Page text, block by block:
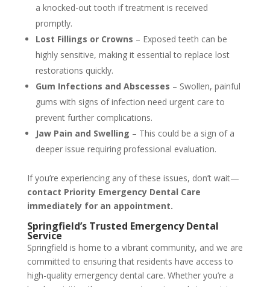
a knocked-out tooth if treatment is received
promptly.
Lost Fillings or Crowns – Exposed teeth can be
highly sensitive, making it essential to replace lost
restorations quickly.
Gum Infections and Abscesses – Swollen, painful
gums with signs of infection need urgent care to
prevent further complications.
Jaw Pain and Swelling – This could be a sign of a
deeper issue requiring professional evaluation.
If you’re experiencing any of these issues, don’t wait—
contact Priority Emergency Dental Care
immediately for an appointment.
Springfield’s Trusted Emergency Dental
Service
Springfield is home to a vibrant community, and we are
committed to ensuring that residents have access to
high-quality emergency dental care. Whether you’re a